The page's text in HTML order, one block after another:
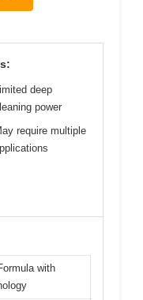
deep
power
require multiple
with